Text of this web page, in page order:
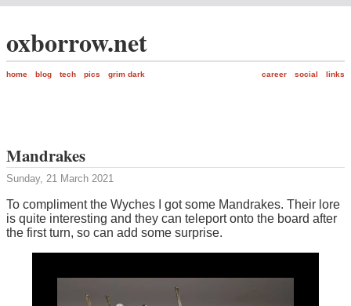
oxborrow.net
home blog tech pics grim dark links
social
career
Mandrakes
Sunday, 21 March 2021
To compliment the Wyches I got some Mandrakes. Their lore
is quite interesting and they can teleport onto the board after
the first turn, so can add some surprise.